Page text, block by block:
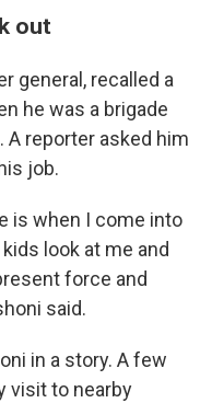
out
general, recalled a
he was a brigade
A reporter asked him
job.
is when I come into
look at me and
force and
said.
in a story. A few
visit to nearby